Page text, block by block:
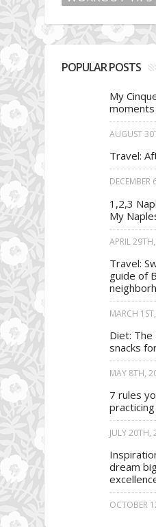
POPULAR POSTS
My
moments
AUGUST
Travel:
DECEMBER
1,2,3
My
APRIL
Travel:
guide of
MARCH
Diet:
snacks
MAY 8TH,
7 rules
JULY 20TH,
dream
OCTOBER